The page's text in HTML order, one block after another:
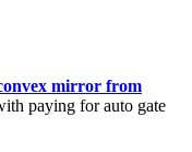
mirror from
paying for auto gate